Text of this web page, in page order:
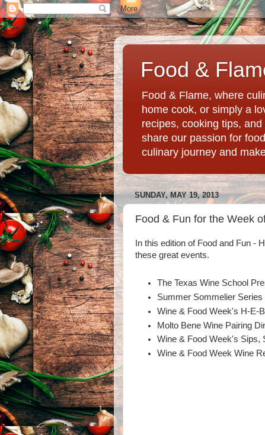
Food &
Food & Flame, where
home cook, or simply a
recipes, cooking tips,
share our passion for
culinary journey and
SUNDAY, MAY 19, 2013
Food & Fun for the Week
In this edition of Food and Fun -
these great events.
The Texas Wine School
Summer Sommelier
Wine & Food Week's H-E-
Molto Bene Wine Pairing
Wine & Food Week's Sips,
Wine & Food Week Wine